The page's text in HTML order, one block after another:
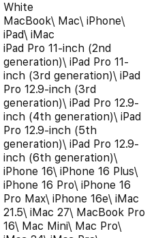
White
MacBook\ Mac\ iPhone\
iPad\ iMac
iPad Pro 11-inch (2nd
generation)\ iPad Pro 11-
inch (3rd generation)\ iPad
Pro 12.9-inch (3rd
generation)\ iPad Pro 12.9-
inch (4th generation)\ iPad
Pro 12.9-inch (5th
generation)\ iPad Pro 12.9-
inch (6th generation)\
iPhone 16\ iPhone 16 Plus\
iPhone 16 Pro\ iPhone 16
Pro Max\ iPhone 16e\ iMac
21.5\ iMac 27\ MacBook Pro
16\ Mac Mini\ Mac Pro\